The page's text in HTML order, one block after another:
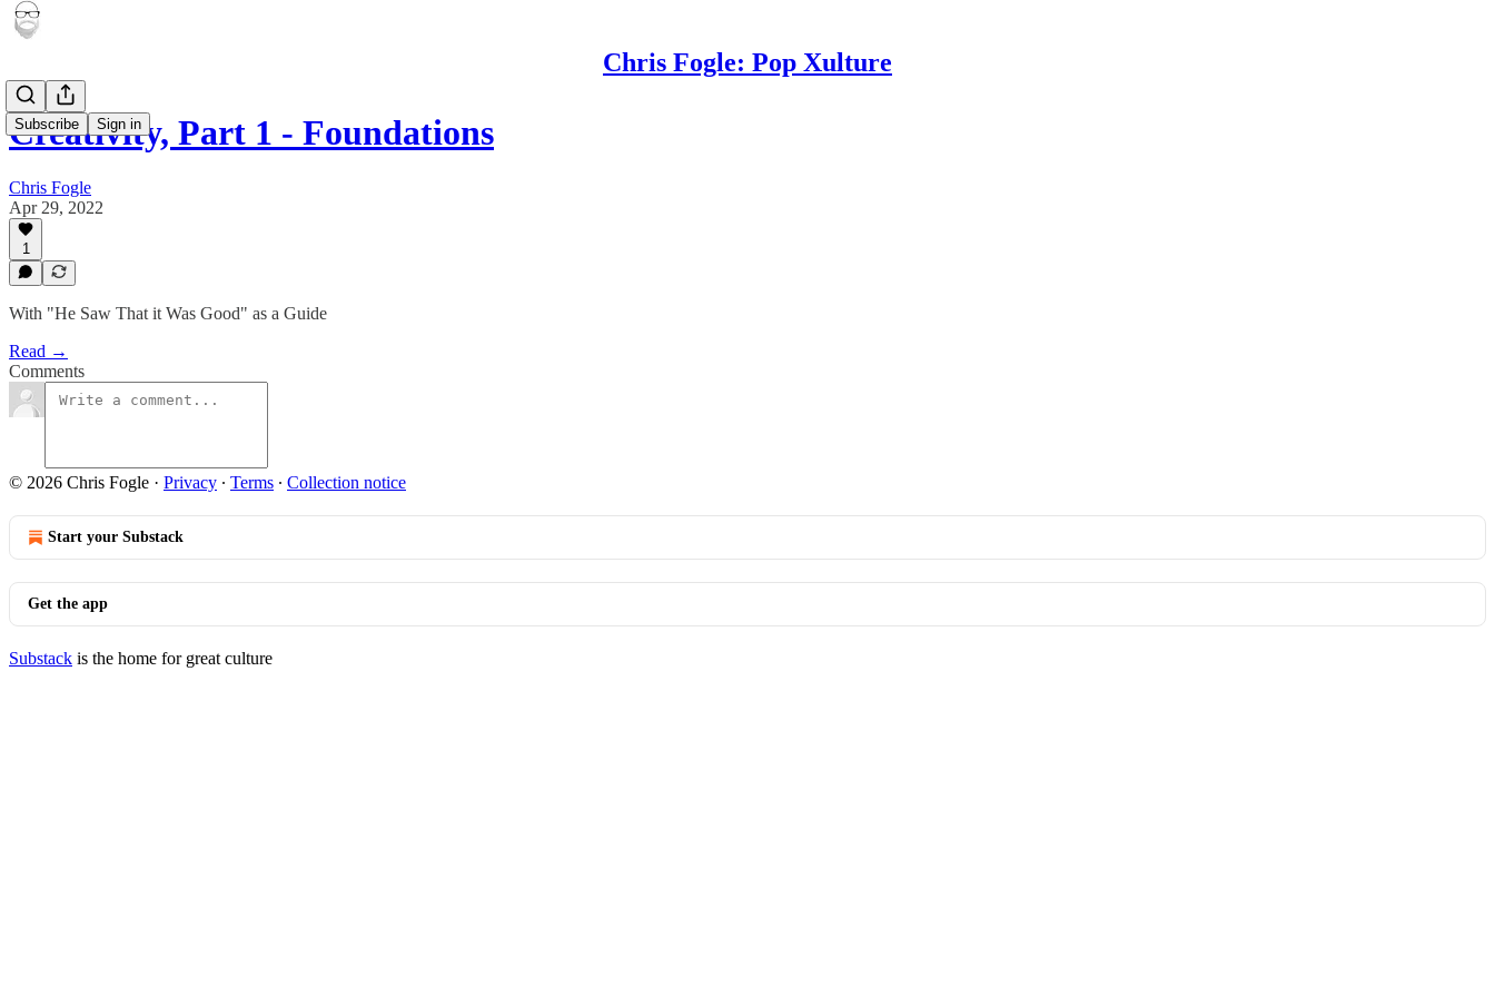
Chris Fogle: Pop Xulture
Subscribe Sign in
Creativity, Part 1 - Foundations
Chris Fogle
Apr 29, 2022
1
With "He Saw That it Was Good" as a Guide
Read →
Comments
© 2026 Chris Fogle · Privacy ∙ Terms ∙ Collection notice
Start your Substack
Get the app
Substack is the home for great culture